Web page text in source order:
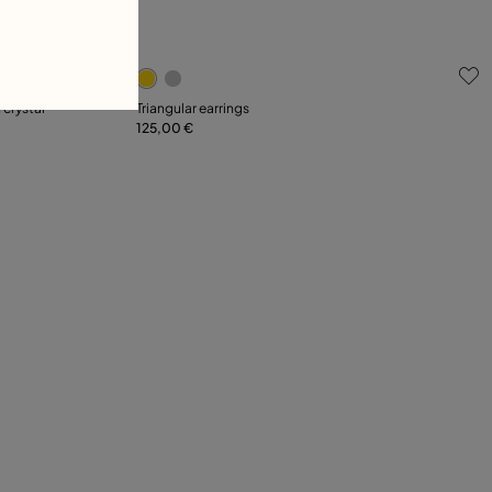
crystal
5 out of 5 Customer Rating
Triangular earrings
125,00 €